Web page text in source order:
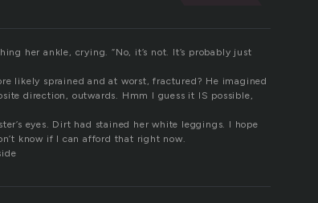
her ankle, crying. “No, it’s not. It’s probably just
likely sprained and at worst, fractured? He imagined
direction, outwards. Hmm I guess it IS possible,
eyes. Dirt had stained her white leggings. I hope
know if I can afford that right now.